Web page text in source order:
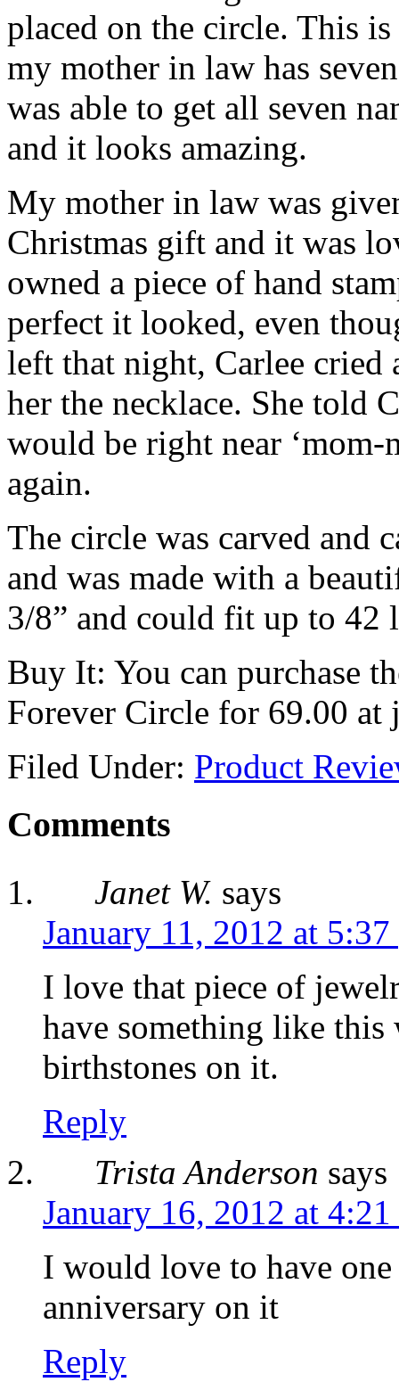
placed on the circle. This
my mother in law has
was able to get all seven
and it looks amazing.
My mother in law was
Christmas gift and it was
owned a piece of hand
perfect it looked, even
left that night, Carlee cried
her the necklace. She told
would be right near ‘mom-
again.
The circle was carved and
and was made with a
3/8” and could fit up to 42
Buy It: You can purchase
Forever Circle for 69.00 at
Filed Under: Product
Comments
Janet W. says
January 11, 2012 at
I love that piece of
have something like this
birthstones on it.
Reply
Trista Anderson says
January 16, 2012 at
I would love to have
anniversary on it
Reply